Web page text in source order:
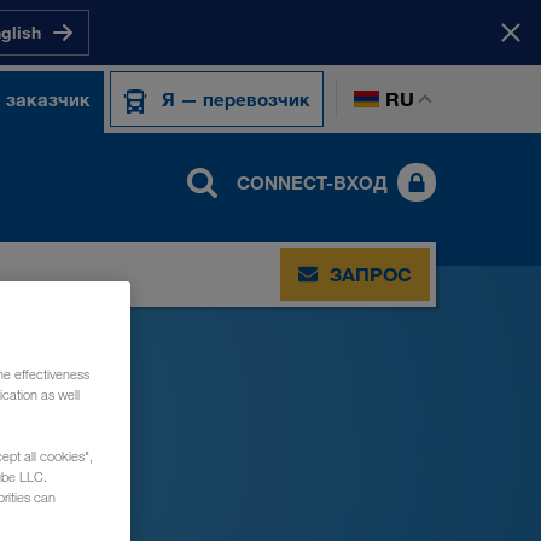
Я — перевозчик RU
CONNECT-ВХОД
ЗАПРОС
effectiveness
as well
all cookies",
LLC.
can